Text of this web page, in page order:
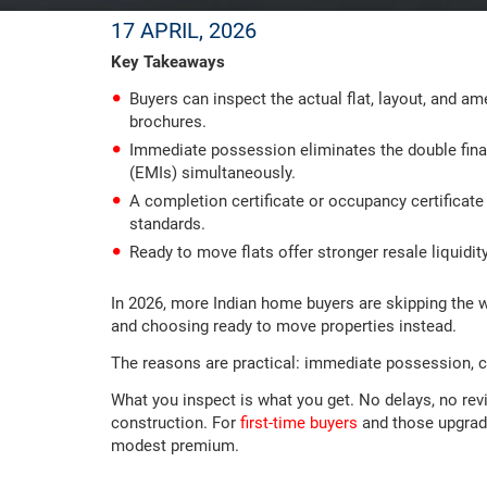
17 APRIL, 2026
Key Takeaways
Buyers can inspect the actual flat, layout, and
brochures.
Immediate possession eliminates the double
(EMIs) simultaneously.
A completion certificate or occupancy
standards.
Ready to move flats offer stronger resale
In 2026, more Indian home buyers are skipping
and choosing ready to move properties instead.
The reasons are practical: immediate possession,
What you inspect is what you get. No delays, no
construction. For first-time buyers and those
modest premium.